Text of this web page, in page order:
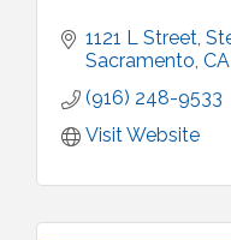
1121 L Street
Sacramento CA
(916) 248-9533
Visit Website